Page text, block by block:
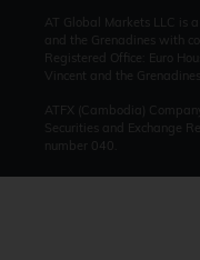
AT Global Markets LLC
and the Grenadines with
Registered Office: Euro
Vincent and the Grenadines.
ATFX (Cambodia)
Securities and Exchange
number 040.